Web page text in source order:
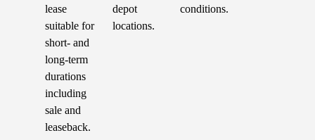
lease
suitable for
short- and
long-term
durations
including
sale and
leaseback.
depot
locations.
conditions.